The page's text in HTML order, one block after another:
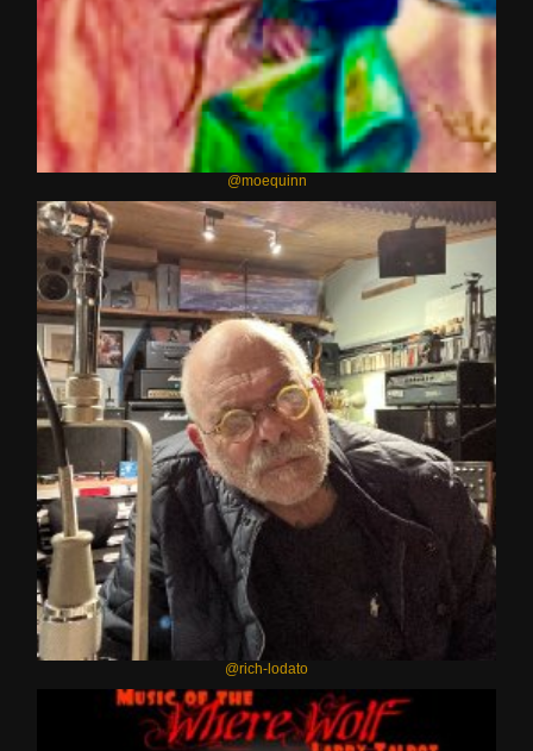
@moequinn
@rich-lodato